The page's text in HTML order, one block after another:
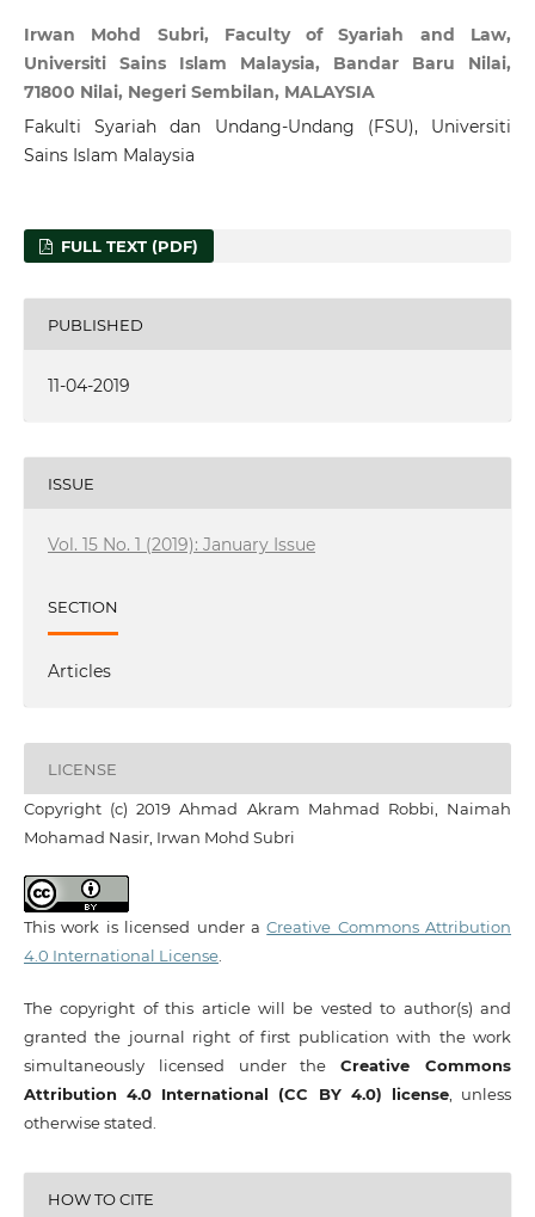
Irwan Mohd Subri, Faculty of Syariah and Law,
Universiti Sains Islam Malaysia, Bandar Baru Nilai,
71800 Nilai, Negeri Sembilan, MALAYSIA
Fakulti Syariah dan Undang-Undang (FSU), Universiti
Sains Islam Malaysia
FULL TEXT (PDF)
PUBLISHED
11-04-2019
ISSUE
Vol. 15 No. 1 (2019): January Issue
SECTION
Articles
LICENSE
Copyright (c) 2019 Ahmad Akram Mahmad Robbi, Naimah
Mohamad Nasir, Irwan Mohd Subri
This work is licensed under aCreative Commons Attribution
4.0 International License.
The copyright of this article will be vested to author(s) and
granted the journal right of first publication with the work
simultaneously licensed under theCreative Commons
Attribution 4.0 International (CC BY 4.0) license, unless
otherwise stated.
HOW TO CITE